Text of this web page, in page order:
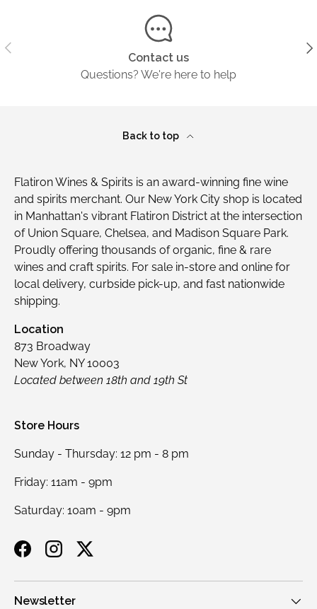
Previous
Contact us
Questions? We're here to help
Back to top
Flatiron Wines & Spirits is an award-winning fine wine
and spirits merchant. Our New York City shop is located
in Manhattan's vibrant Flatiron District at the intersection
of Union Square, Chelsea, and Madison Square Park.
Proudly offering thousands of organic, fine & rare
wines and craft spirits. For sale in-store and online for
local delivery, curbside pick-up, and fast nationwide
shipping.
Location
873 Broadway
New York, NY 10003
Located between 18th and 19th St
Store Hours
Sunday - Thursday: 12 pm - 8 pm
Friday: 11am - 9pm
Saturday: 10am - 9pm
FacebookInstagramTwitter
Newsletter